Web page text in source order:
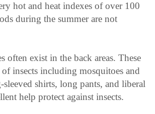
hot and heat indexes of over 100
during the summer are not
often exist in the back areas. These
insects including mosquitoes and
shirts, long pants, and liberal
help protect against insects.